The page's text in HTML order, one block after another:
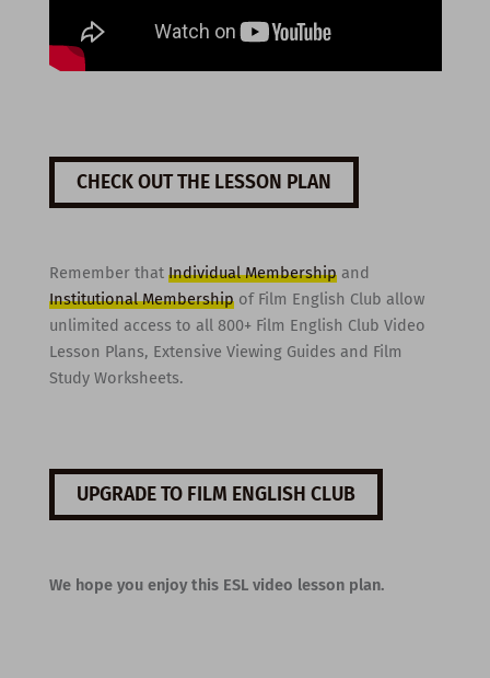
CHECK OUT THE LESSON PLAN
Remember that Individual Membershipand
Institutional Membershipof Film English Club allow
unlimited access to all 800+ Film English Club Video
Lesson Plans, Extensive Viewing Guides and Film
Study Worksheets.
UPGRADE TO FILM ENGLISH CLUB
We hope you enjoy this ESL video lesson plan.